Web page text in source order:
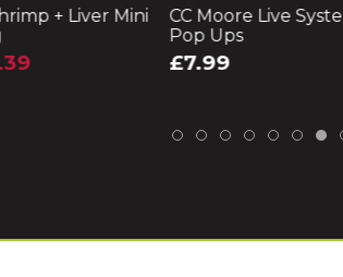
Mini
CC Moore Live System Air Ball